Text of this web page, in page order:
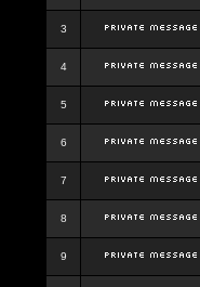
3
4
5
6
7
8
9